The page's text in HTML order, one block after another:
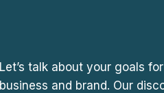
Let’s talk about your goals
business and brand. Our